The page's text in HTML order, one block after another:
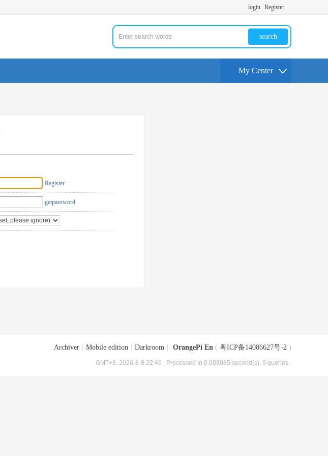
login Register
search
My Center
Register
getpassword
Archiver Mobile edition Darkroom OrangePi En ( 粤ICP备14086627号-2 )
GMT+8, 2026-8-8 22:46 , Processed in 0.008085 second(s), 9 queries .